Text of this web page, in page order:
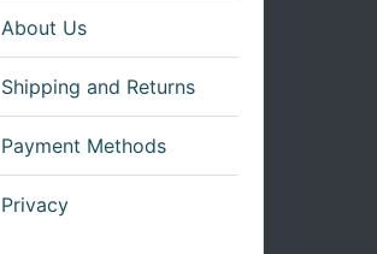
About Us
Shipping and Returns
Payment Methods
Privacy